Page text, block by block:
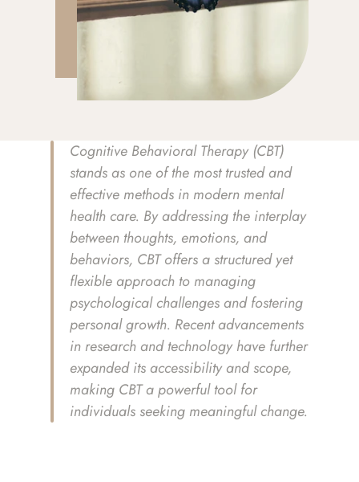
Cognitive Behavioral Therapy (CBT)
stands as one of the most trusted and
effective methods in modern mental
health care. By addressing the interplay
between thoughts, emotions, and
behaviors, CBT offers a structured yet
flexible approach to managing
psychological challenges and fostering
personal growth. Recent advancements
in research and technology have further
expanded its accessibility and scope,
making CBT a powerful tool for
individuals seeking meaningful change.